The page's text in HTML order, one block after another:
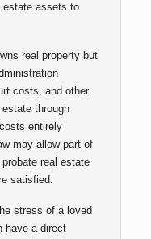
estate assets to
real property but
costs, and other
through
entirely
may allow part of
real estate
satisfied.
stress of a loved
have a direct